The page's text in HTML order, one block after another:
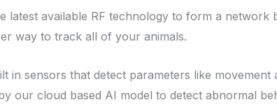
latest available RF technology to form a network
way to track all of your animals.
in sensors that detect parameters like movement
our cloud based AI model to detect abnormal